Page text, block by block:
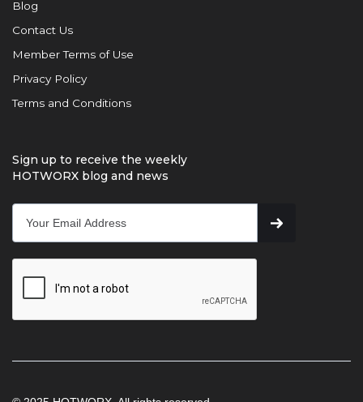
Blog
Contact Us
Member Terms of Use
Privacy Policy
Terms and Conditions
Sign up to receive the weekly
HOTWORX blog and news